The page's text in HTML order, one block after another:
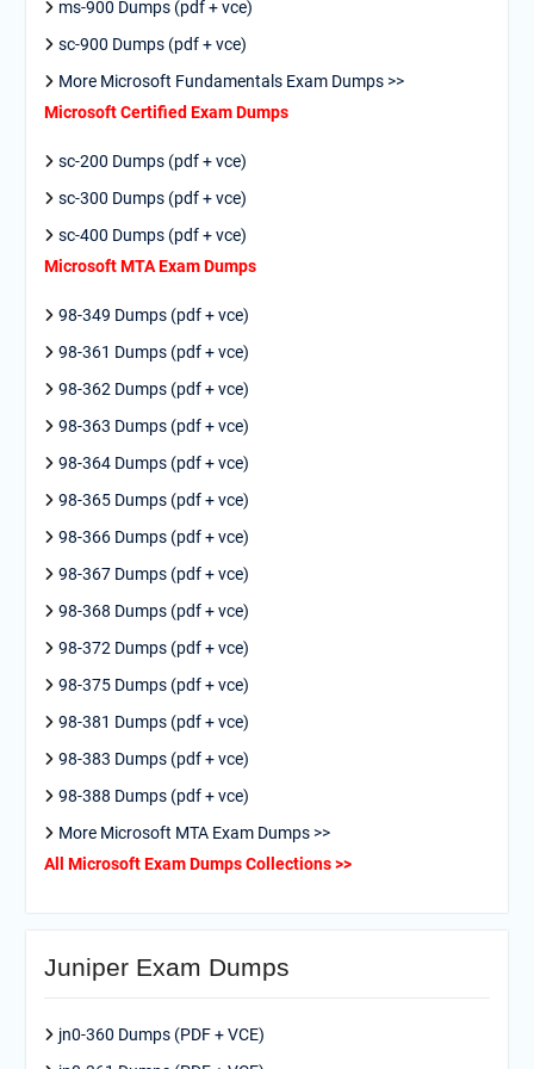
ms-900 Dumps (pdf + vce)
sc-900 Dumps (pdf + vce)
More Microsoft Fundamentals Exam Dumps >>
Microsoft Certified Exam Dumps
sc-200 Dumps (pdf + vce)
sc-300 Dumps (pdf + vce)
sc-400 Dumps (pdf + vce)
Microsoft MTA Exam Dumps
98-349 Dumps (pdf + vce)
98-361 Dumps (pdf + vce)
98-362 Dumps (pdf + vce)
98-363 Dumps (pdf + vce)
98-364 Dumps (pdf + vce)
98-365 Dumps (pdf + vce)
98-366 Dumps (pdf + vce)
98-367 Dumps (pdf + vce)
98-368 Dumps (pdf + vce)
98-372 Dumps (pdf + vce)
98-375 Dumps (pdf + vce)
98-381 Dumps (pdf + vce)
98-383 Dumps (pdf + vce)
98-388 Dumps (pdf + vce)
More Microsoft MTA Exam Dumps >>
All Microsoft Exam Dumps Collections >>
Juniper Exam Dumps
jn0-360 Dumps (PDF + VCE)